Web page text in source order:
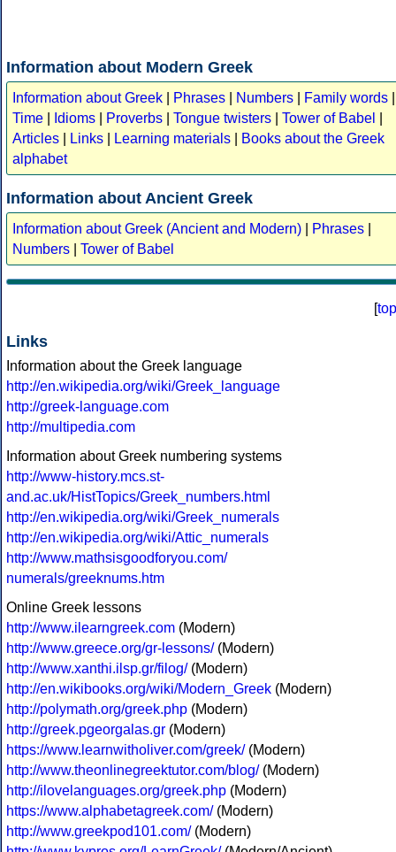
Information about Modern Greek
Information about Greek Phrases Numbers Family words
Time
Idioms Proverbs Tongue twisters Tower of Babel
Articles
Links Learning materials
Books about the Greek
alphabet
Information about Ancient Greek
Information about Greek (Ancient and Modern) Phrases
Numbers
Tower of Babel
[top
Links
Information about the Greek language
http://en.wikipedia.org/wiki/Greek_language
http://greek-language.com
http://multipedia.com
Information about Greek numbering systems
http://www-history.mcs.st-
and.ac.uk/HistTopics/Greek_numbers.html
http://en.wikipedia.org/wiki/Greek_numerals
http://en.wikipedia.org/wiki/Attic_numerals
http://www.mathsisgoodforyou.com/
numerals/greeknums.htm
Online Greek lessons
http://www.ilearngreek.com (Modern)
http://www.greece.org/gr-lessons/(Modern)
http://www.xanthi.ilsp.gr/filog/(Modern)
http://en.wikibooks.org/wiki/Modern_Greek (Modern)
http://polymath.org/greek.php (Modern)
http://greek.pgeorgalas.gr (Modern)
https://www.learnwitholiver.com/greek/(Modern)
http://www.theonlinegreektutor.com/blog/(Modern)
http://ilovelanguages.org/greek.php (Modern)
https://www.alphabetagreek.com/(Modern)
http://www.greekpod101.com/(Modern)